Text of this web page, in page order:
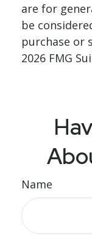
are for
be
purchase or
2026 FMG
Name